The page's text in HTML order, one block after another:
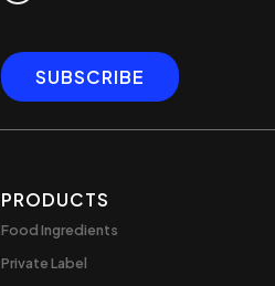
PRODUCTS
Food Ingredients
Private Label